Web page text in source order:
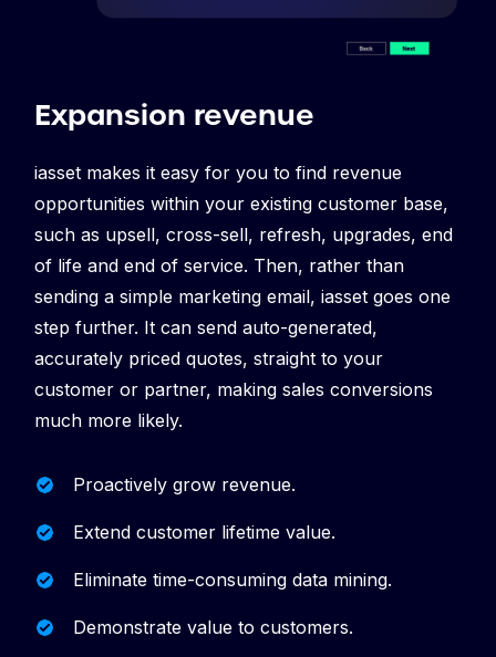
Expansion revenue
iasset makes it easy for you to find revenue
opportunities within your existing customer base,
such as upsell, cross-sell, refresh, upgrades, end
of life and end of service. Then, rather than
sending a simple marketing email, iasset goes one
step further. It can send auto-generated,
accurately priced quotes, straight to your
customer or partner, making sales conversions
much more likely.
Proactively grow revenue.
Extend customer lifetime value.
Eliminate time-consuming data mining.
Demonstrate value to customers.